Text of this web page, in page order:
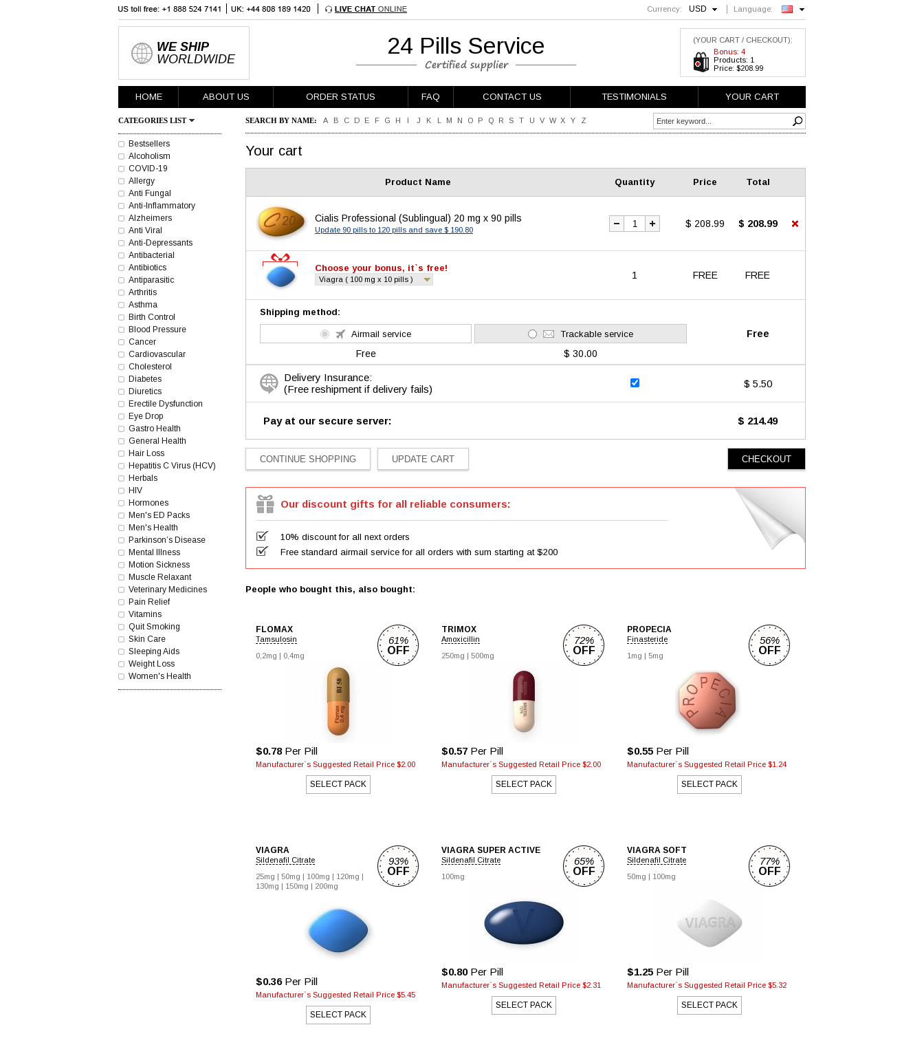
Currency: USD Language:
English
WE SHIP
WORLDWIDE
24 Pills Service
(YOUR CART / CHECKOUT):
Bonus: 4
Products: 1
Price: $208.99
HOME ABOUT US ORDER STATUS FAQ CONTACT US TESTIMONIALS YOUR CART
CATEGORIES LIST
Bestsellers
Alcoholism
COVID-19
Allergy
Anti Fungal
Anti-Inflammatory
Alzheimers
Anti Viral
Anti-Depressants
Antibacterial
Antibiotics
Antiparasitic
Arthritis
Asthma
Birth Control
Blood Pressure
Cancer
Cardiovascular
Cholesterol
Diabetes
Diuretics
Erectile Dysfunction
Eye Drop
Gastro Health
General Health
Hair Loss
Hepatitis C Virus (HCV)
Herbals
HIV
Hormones
Men's ED Packs
Men's Health
Parkinson’s Disease
Mental Illness
Motion Sickness
Muscle Relaxant
Veterinary Medicines
Pain Relief
Vitamins
Quit Smoking
Skin Care
Sleeping Aids
Weight Loss
Women's Health
SEARCH BY NAME: A B C D E F G H I J K L M N O P Q R S T U V W X Y Z
Your cart
Product Name Quantity Price Total
Cialis Professional (Sublingual) 20 mg x 90 pills
Update 90 pills to 120 pills and save $ 190.80
$ 208.99 $ 208.99
Choose your bonus, it`s free!
Viagra ( 100 mg x 10 pills ) 1 FREE FREE
Shipping method:
Airmail service Trackable service
Free
Free
$ 30.00
Delivery Insurance:
(Free reshipment if delivery fails)
$ 5.50
Pay at our secure server: $ 214.49
Our discount gifts for all reliable consumers:
10% discount for all next orders
Free standard airmail service for all orders with sum starting at $200
People who bought this, also bought:
FLOMAX
Tamsulosin
0,2mg | 0,4mg
$0.78Per Pill
Manufacturer`s Suggested Retail Price $2.00
SELECT PACK
61%
OFF
TRIMOX
Amoxicillin
250mg | 500mg
$0.57 Per Pill
Manufacturer`s Suggested Retail Price $2.00
SELECT PACK
72%
OFF
PROPECIA
Finasteride
1mg | 5mg
$0.55 Per Pill
Manufacturer`s Suggested Retail Price $1.24
SELECT PACK
56%
OFF
VIAGRA
Sildenafil Citrate
25mg | 50mg | 100mg | 120mg |
130mg | 150mg | 200mg
$0.36Per Pill
Manufacturer`s Suggested Retail Price $5.45
SELECT PACK
93%
OFF
VIAGRA SUPER ACTIVE
Sildenafil Citrate
100mg
$0.80Per Pill
Manufacturer`s Suggested Retail Price $2.31
SELECT PACK
65%
OFF
VIAGRA SOFT
Sildenafil Citrate
50mg | 100mg
$1.25 Per Pill
Manufacturer`s Suggested Retail Price $5.32
SELECT PACK
77%
OFF